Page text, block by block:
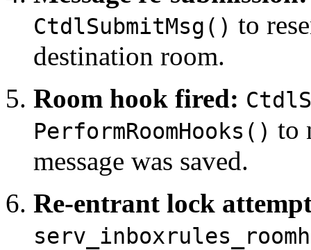
CtdlSubmitMsg() to
destination room.
Room hook fired:
PerformRoomHooks() to
message was saved.
Re-entrant lock